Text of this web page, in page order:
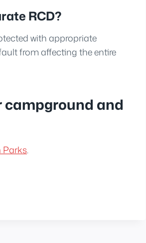
RCD?
with appropriate
from affecting the entire
and
Parks.